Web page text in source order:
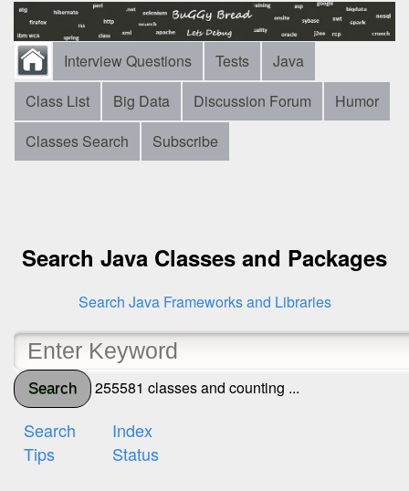
Interview Questions Tests
Java
Class List
Big Data Discussion Forum
Humor
Classes Search
Subscribe
Search Java Classes and Packages
Search Java Frameworks and Libraries
Search 255581 classes and counting ...
Search
Tips
Index
Status